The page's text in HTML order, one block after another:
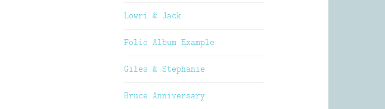
Lowri & Jack
Folio Album Example
Giles & Stephanie
Bruce Anniversary